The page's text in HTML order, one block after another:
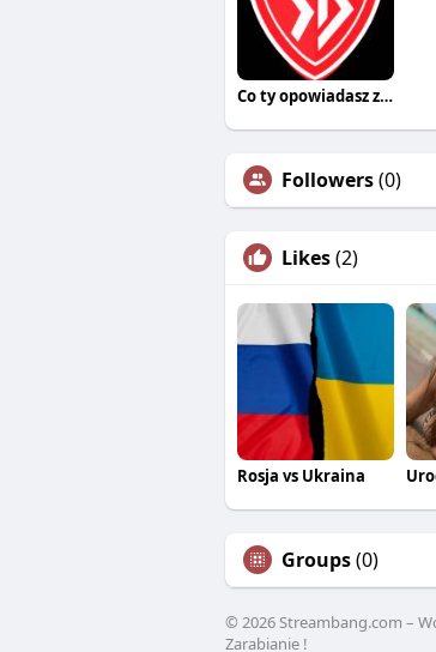
Co ty opowiadasz za historiee
Followers(0)
Likes(2)
Rosja vs Ukraina
Groups(0)
© 2026 Streambang.com –
Zarabianie !